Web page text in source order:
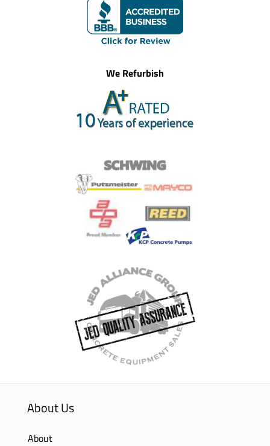
We Refurbish
About Us
About